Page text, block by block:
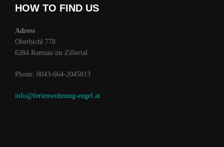
HOW TO FIND US
Adress
Oberbichl 778
6284 Ramsau im Zillertal
Phone: 0043-664-2045813
info@ferienwohnung-engel.at